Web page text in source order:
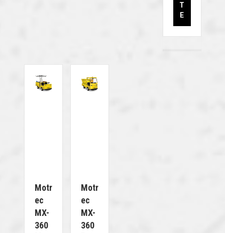
T
E
Motr
Ec
MX-
360
Motr
Ec
MX-
360